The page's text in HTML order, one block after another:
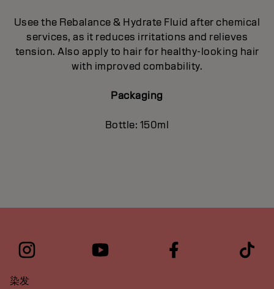
Usee the Rebalance & Hydrate Fluid after chemical
services, as it reduces irritations and relieves
tension. Also apply to hair for healthy‐looking hair
with improved combability.
Packaging
Bottle: 150ml
染发